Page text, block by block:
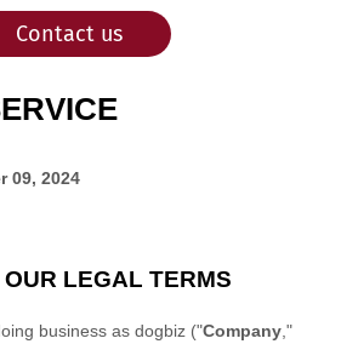
Contact us
09, 2024
LEGAL TERMS
business as dogbiz ("Company ,"